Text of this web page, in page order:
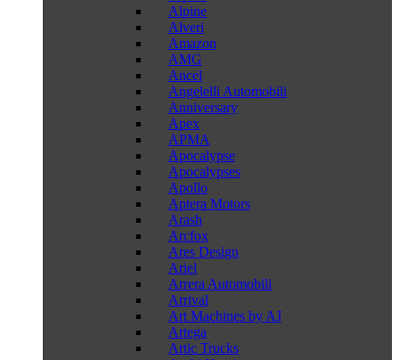
Alpine
Alveri
Amazon
AMG
Ancel
Angelelli Automobili
Anniversary
Apex
APMA
Apocalypse
Apocalypses
Apollo
Aptera Motors
Arash
Arcfox
Ares Design
Ariel
Arrera Automobili
Arrival
Art Machines by AJ
Artega
Artic Trucks